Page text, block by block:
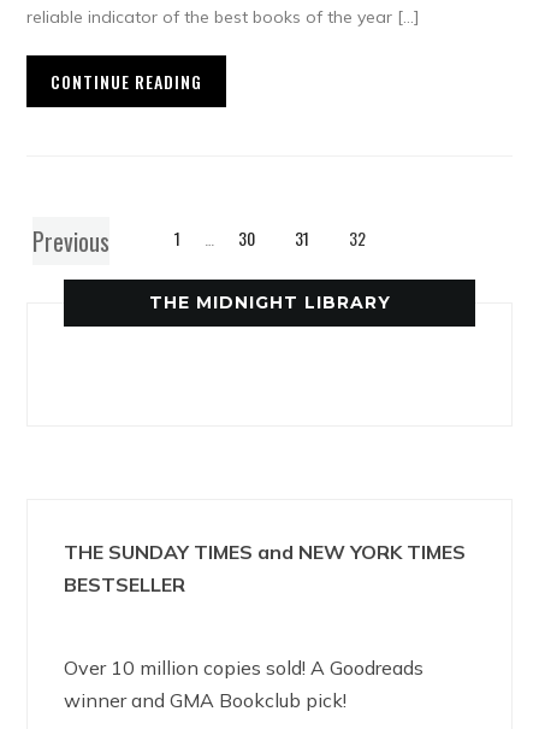
reliable indicator of the best books of the year […]
CONTINUE READING
Previous 1 30 31 32
THE MIDNIGHT LIBRARY
THE SUNDAY TIMES and NEW YORK TIMES
BESTSELLER
Over 10 million copies sold! A Goodreads
winner and GMA Bookclub pick!